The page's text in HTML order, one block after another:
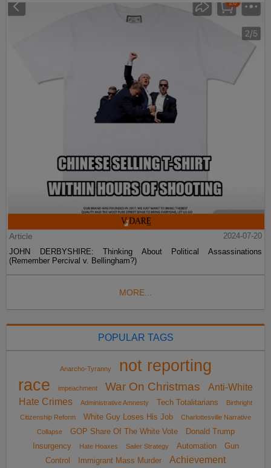
Article
2024-07-20
JOHN DERBYSHIRE: Thinking About Political Assassinations
(Remember Percival v. Bellingham?)
MORE...
POPULAR TAGS
Anarcho-Tyranny
not reporting
race
impeachment War On Christmas
Anti-White
Hate Crimes
Administrative Amnesty Tech Totalitarians
Birthright
Citizenship Reform
White Guy Loses His Job
Charlottesville Narrative
Collapse
GOP Share Of The White Vote
Donald Trump
Insurgency
Hate Hoaxes Sailer Strategy Automation
Gun
Control
Immigrant Mass Murder Achievement